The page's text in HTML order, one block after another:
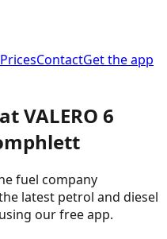
ContactGet the app
atVALERO 6
fuel company
latest petrol and diesel
our free app.